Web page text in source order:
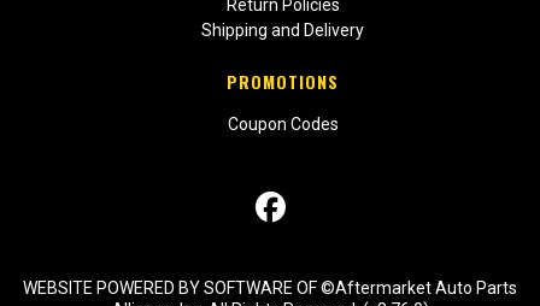
Return Policies
Shipping and Delivery
PROMOTIONS
Coupon Codes
WEBSITE POWERED BY SOFTWARE OF ©Aftermarket Auto Parts